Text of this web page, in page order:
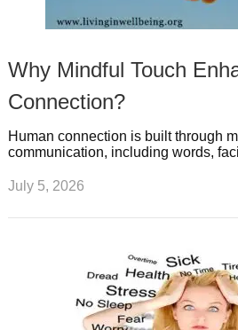
Why Mindful Touch
Connection?
Human connection is built through
communication, including words,
July 5, 2026